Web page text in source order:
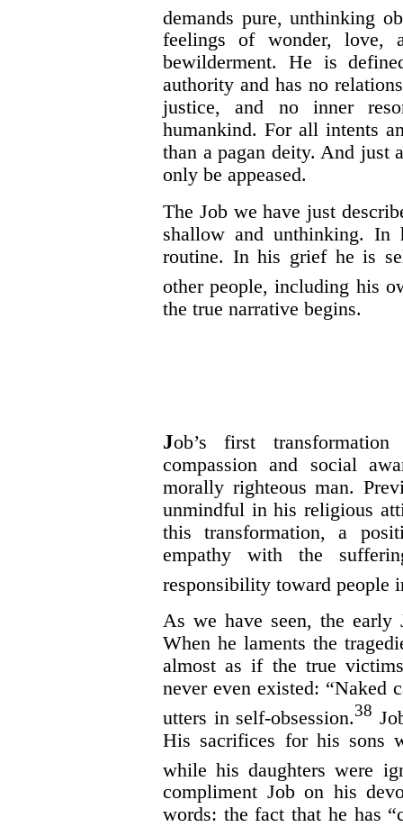
demands pure, unthinking
feelings of wonder, love,
bewilderment. He is
authority and has no
justice, and no inner
humankind. For all intents
than a pagan deity. And just
only be appeased.
The Job we have just
shallow and unthinking. In
routine. In his grief he is
other people, including his
the true narrative begins.
Job’s first
compassion and social
morally righteous man.
unmindful in his religious
this transformation, a
empathy with the
responsibility toward people
As we have seen, the early
When he laments the
almost as if the true
never even existed:
utters in self-obsession.38
His sacrifices for his sons
while his daughters were
compliment Job on his
words: the fact that he has